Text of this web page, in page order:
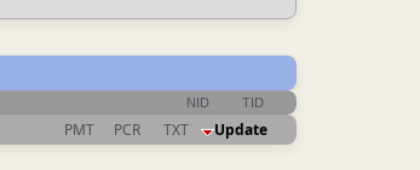
NID TID
PMT PCR TXT Update